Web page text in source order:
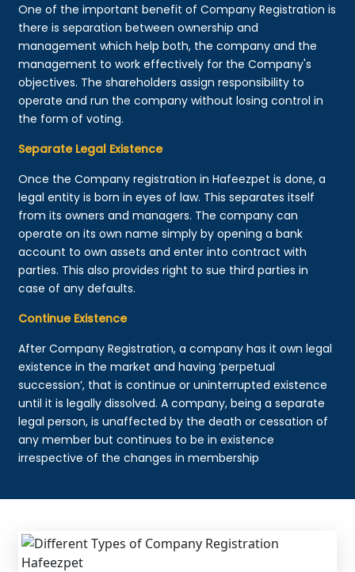
One of the important benefit of Company Registration is
there is separation between ownership and
management which help both, the company and the
management to work effectively for the Company's
objectives. The shareholders assign responsibility to
operate and run the company without losing control in
the form of voting.
Separate Legal Existence
Once the Company registration in Hafeezpet is done, a
legal entity is born in eyes of law. This separates itself
from its owners and managers. The company can
operate on its own name simply by opening a bank
account to own assets and enter into contract with
parties. This also provides right to sue third parties in
case of any defaults.
Continue Existence
After Company Registration, a company has it own legal
existence in the market and having ‘perpetual
succession’, that is continue or uninterrupted existence
until it is legally dissolved. A company, being a separate
legal person, is unaffected by the death or cessation of
any member but continues to be in existence
irrespective of the changes in membership